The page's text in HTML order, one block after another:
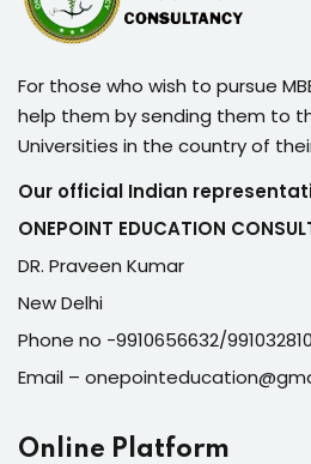
For those who wish to pursue
help them by sending them to
Universities in the country of
Our official Indian
ONEPOINT EDUCATION
DR. Praveen Kumar
New Delhi
Phone no -9910656632/
Email –
Online Platform